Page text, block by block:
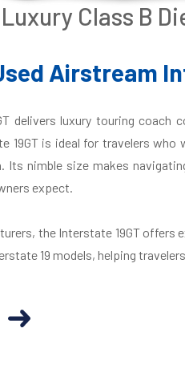
Luxury Class B
Airstream
delivers luxury touring
19GT is ideal for travelers
Its nimble size makes
expect.
the Interstate 19GT offers
19 models, helping